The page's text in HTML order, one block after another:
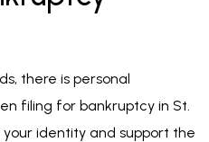
there is personal
filing for bankruptcy in St.
identity and support the